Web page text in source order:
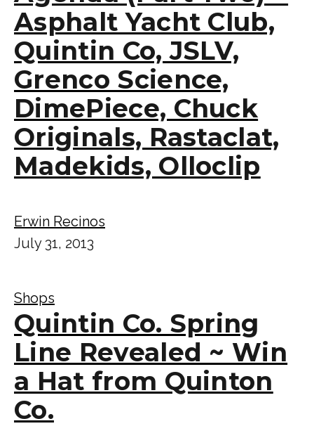
Asphalt Yacht Club,
Quintin Co, JSLV,
Grenco Science,
DimePiece, Chuck
Originals, Rastaclat,
Madekids, Olloclip
Erwin Recinos
July 31, 2013
Shops
Quintin Co. Spring
Line Revealed ~ Win
a Hat from Quinton
Co.